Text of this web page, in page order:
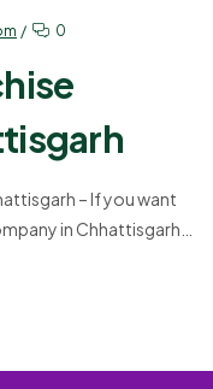
0
– If you want
in Chhattisgarh,
scratch, what would